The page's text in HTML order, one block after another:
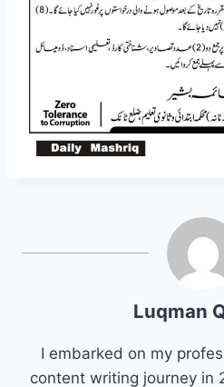
Luqman
I embarked on my
content writing journey in